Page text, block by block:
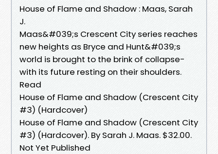
House of Flame and Shadow : Maas, Sarah
J.
Maas&#039;s Crescent City series reaches
new heights as Bryce and Hunt&#039;s
world is brought to the brink of collapse-
with its future resting on their shoulders.
Read
House of Flame and Shadow (Crescent City
#3) (Hardcover)
House of Flame and Shadow (Crescent City
#3) (Hardcover). By Sarah J. Maas. $32.00.
Not Yet Published